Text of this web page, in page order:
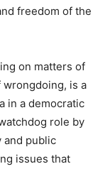
freedom of the
on matters of
is a
in a democratic
role by
and public
issues that